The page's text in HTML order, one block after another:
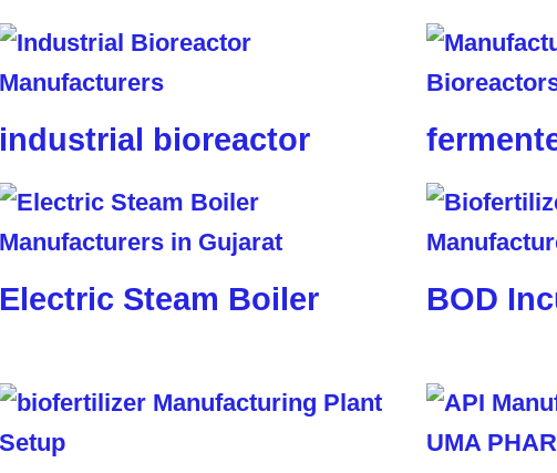
industrial bioreactor
Electric Steam Boiler BOD